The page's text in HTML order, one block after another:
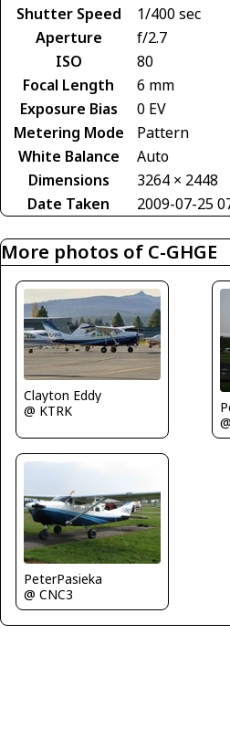
Shutter Speed
1/400 sec
Aperture
f/2.7
ISO
80
Focal Length
6 mm
Exposure Bias
0 EV
Metering Mode
Pattern
White Balance
Auto
Dimensions
3264 × 2448
Date Taken
2009-07-25
More photos of C-GHGE
Clayton Eddy
@ KTRK
PeterPasieka
@ CNC3